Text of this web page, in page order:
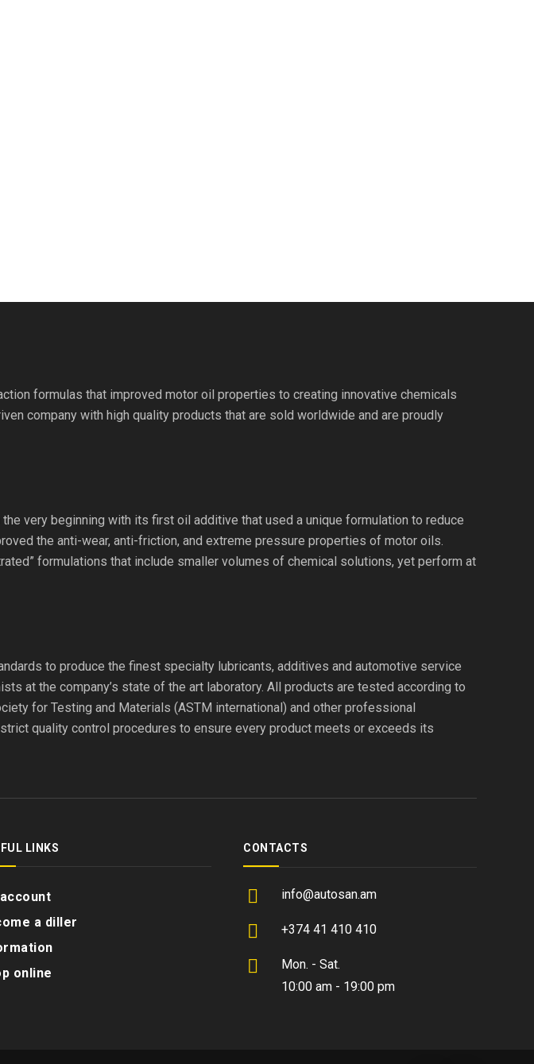
formulas that improved motor oil properties to creating innovative chemicals
company with high quality products that are sold worldwide and are proudly
very beginning with its first oil additive that used a unique formulation to reduce
the anti-wear, anti-friction, and extreme pressure properties of motor oils.
formulations that include smaller volumes of chemical solutions, yet perform at
to produce the finest specialty lubricants, additives and automotive service
at the company’s state of the art laboratory. All products are tested according to
for Testing and Materials (ASTM international) and other professional
quality control procedures to ensure every product meets or exceeds its
LINKS
a diller
online
CONTACTS
info@autosan.am
+374 41 410 410
Mon. - Sat.
10:00 am - 19:00 pm